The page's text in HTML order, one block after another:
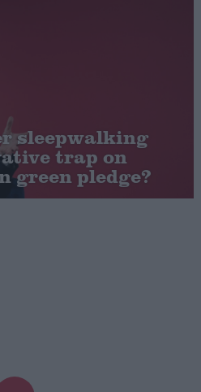
sleepwalking
trap on
green pledge?